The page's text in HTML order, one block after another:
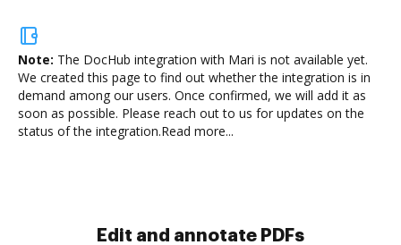
Note: The DocHub integration with Mari is not available yet.
We created this page to find out whether the integration is in
demand among our users. Once confirmed, we will add it as
soon as possible. Please reach out to us for updates on the
status of the integration.Read more...
Sign and collect eSignatures